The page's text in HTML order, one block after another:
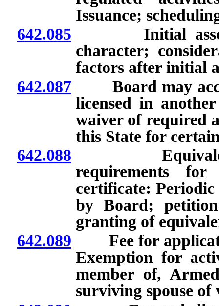
Issuance;
642.085 Initial
character;
factors after initial
642.087Board may
licensed in
waiver of required
this State for
642.088 Equivalent
requirements
certificate:
by Board;
granting of
642.089 Fee for
Exemption for
member of,
surviving spouse of